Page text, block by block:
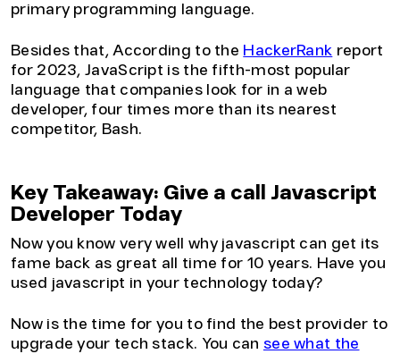
primary programming language.
Besides that, According to the HackerRank report
for 2023, JavaScript is the fifth-most popular
language that companies look for in a web
developer, four times more than its nearest
competitor, Bash.
Key Takeaway: Give a call Javascript
Developer Today
Now you know very well why javascript can get its
fame back as great all time for 10 years. Have you
used javascript in your technology today?
Now is the time for you to find the best provider to
upgrade your tech stack. You can see what the